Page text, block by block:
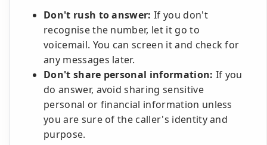
Don't rush to answer: If you don't
recognise the number, let it go to
voicemail. You can screen it and check for
any messages later.
Don't share personal information: If you
do answer, avoid sharing sensitive
personal or financial information unless
you are sure of the caller's identity and
purpose.